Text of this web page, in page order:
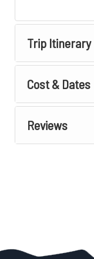
Trip Itinerary
Cost & Dates
Reviews